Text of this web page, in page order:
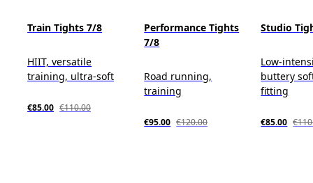
Train Tights 7/8
HIIT, versatile
training, ultra-soft
€85.00 €110.00
Performance Tights
7/8
Road running,
training
€95.00 €120.00
Studio
Low-
buttery
fitting
€85.00